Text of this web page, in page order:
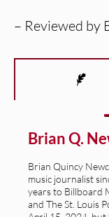
– Reviewed by
Brian Q.
Brian Quincy
music journalist
years to Billboard
and The St. Louis